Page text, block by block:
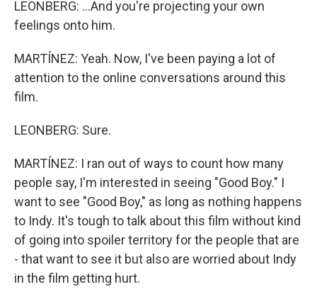
LEONBERG: ...And you're projecting your own
feelings onto him.
MARTÍNEZ: Yeah. Now, I've been paying a lot of
attention to the online conversations around this
film.
LEONBERG: Sure.
MARTÍNEZ: I ran out of ways to count how many
people say, I'm interested in seeing "Good Boy." I
want to see "Good Boy," as long as nothing happens
to Indy. It's tough to talk about this film without kind
of going into spoiler territory for the people that are
- that want to see it but also are worried about Indy
in the film getting hurt.